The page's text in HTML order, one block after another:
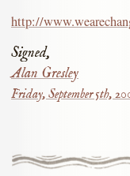
http://
Signed,
Alan Gresley
Friday, September 5th,